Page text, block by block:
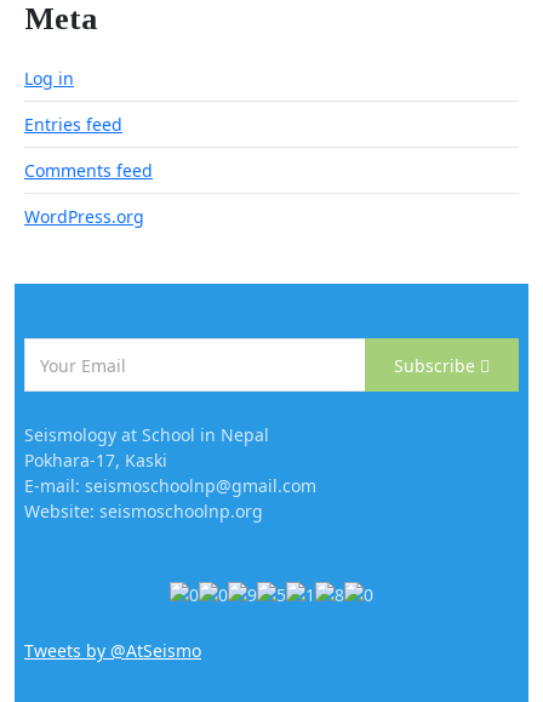
Meta
Log in
Entries feed
Comments feed
WordPress.org
Subscribe
Seismology at School in Nepal
Pokhara-17, Kaski
E-mail: seismoschoolnp@gmail.com
Website: seismoschoolnp.org
Tweets by @AtSeismo